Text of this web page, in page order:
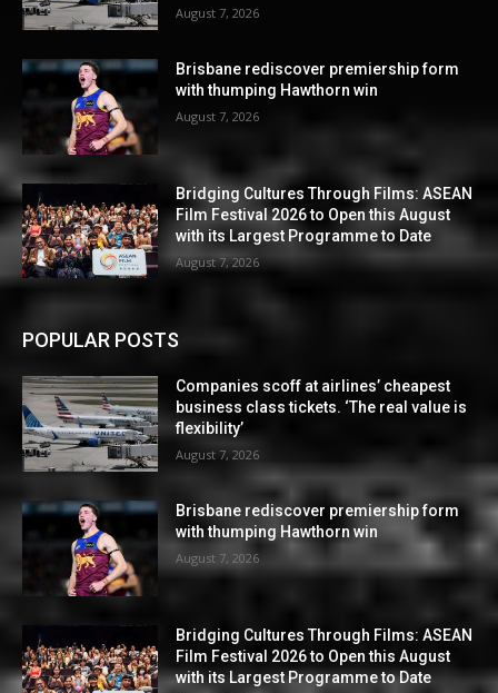
August 7, 2026
Brisbane rediscover premiership form
with thumping Hawthorn win
August 7, 2026
Bridging Cultures Through Films: ASEAN
Film Festival 2026 to Open this August
with its Largest Programme to Date
August 7, 2026
POPULAR POSTS
Companies scoff at airlines’ cheapest
business class tickets. ‘The real value is
flexibility’
August 7, 2026
Brisbane rediscover premiership form
with thumping Hawthorn win
August 7, 2026
Bridging Cultures Through Films: ASEAN
Film Festival 2026 to Open this August
with its Largest Programme to Date